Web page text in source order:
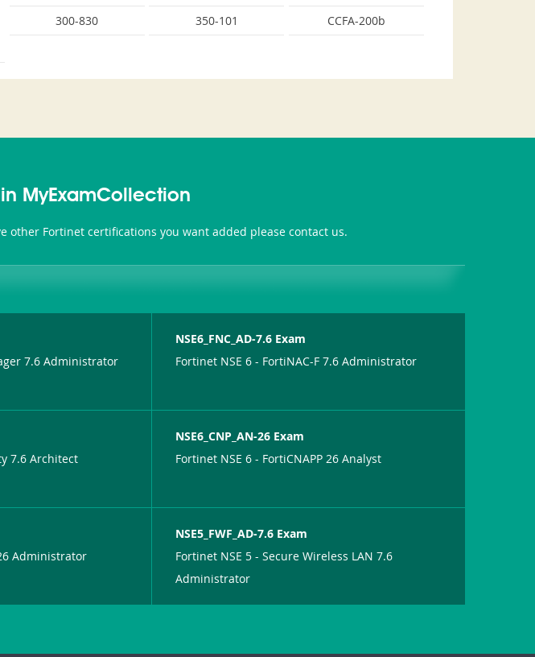
300-830
350-101 CCFA-200b
MyExamCollection
other Fortinet certifications you want added please contact us.
7.6 Administrator
NSE6_FNC_AD-7.6 Exam
Fortinet NSE 6 - FortiNAC-F 7.6 Administrator
7.6 Architect
NSE6_CNP_AN-26 Exam
Fortinet NSE 6 - FortiCNAPP 26 Analyst
Administrator
NSE5_FWF_AD-7.6 Exam
Fortinet NSE 5 - Secure Wireless LAN 7.6
Administrator